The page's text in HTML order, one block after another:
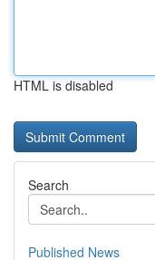
HTML is disabled
Search
Published News